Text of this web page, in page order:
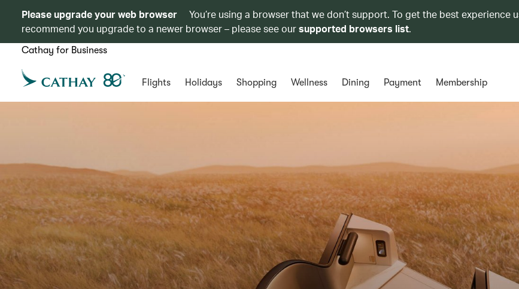
Please upgrade your web browser
You’re using a browser that we don’t support. To get the best experience
recommend you upgrade to a newer browser – please see oursupported browsers list.
Cathay for Business
Flights Holidays Shopping Wellness Dining Payment Membership